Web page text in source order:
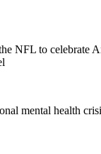
NFL to celebrate
mental health